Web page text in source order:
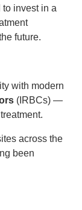
invest in a
future.
with modern
(IRBCs) —
across the
been